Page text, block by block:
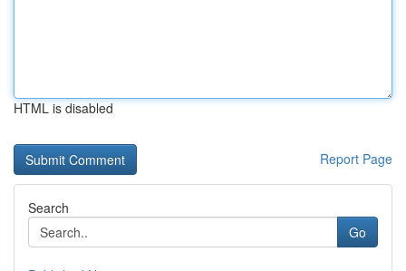
HTML is disabled
Report Page
Search
Go